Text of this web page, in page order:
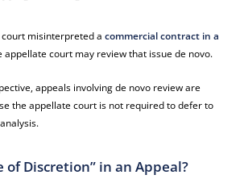
misinterpreted a commercial contract in a
appellate court may review that issue de novo.
appeals involving de novo review are
the appellate court is not required to defer to
of Discretion” in an Appeal?